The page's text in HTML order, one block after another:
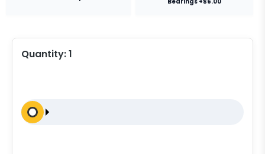
Quantity:1